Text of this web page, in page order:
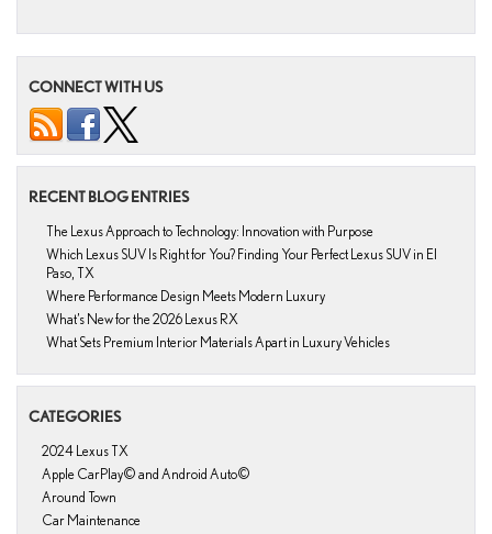
CONNECT WITH US
RECENT BLOG ENTRIES
The Lexus Approach to Technology: Innovation with Purpose
Which Lexus SUV Is Right for You? Finding Your Perfect Lexus SUV in El
Paso, TX
Where Performance Design Meets Modern Luxury
What’s New for the 2026 Lexus RX
What Sets Premium Interior Materials Apart in Luxury Vehicles
CATEGORIES
2024 Lexus TX
Apple CarPlay© and Android Auto©
Around Town
Car Maintenance